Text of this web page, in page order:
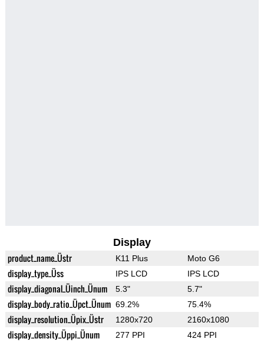
Display
product_name_Üstr K11 Plus Moto G6
display_type_Üss IPS LCD IPS LCD
display_diagonal_Üinch_Ünum 5.3" 5.7"
display_body_ratio_Üpct_Ünum 69.2% 75.4%
display_resolution_Üpix_Üstr 1280x720 2160x1080
display_density_Üppi_Ünum 277 PPI 424 PPI